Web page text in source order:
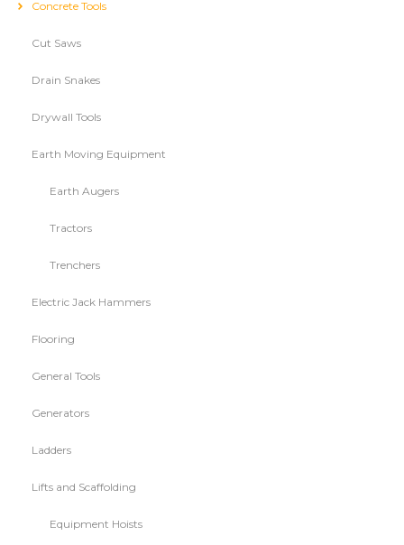
Concrete Tools
Cut Saws
Drain Snakes
Drywall Tools
Earth Moving Equipment
Earth Augers
Tractors
Trenchers
Electric Jack Hammers
Flooring
General Tools
Generators
Ladders
Lifts and Scaffolding
Equipment Hoists